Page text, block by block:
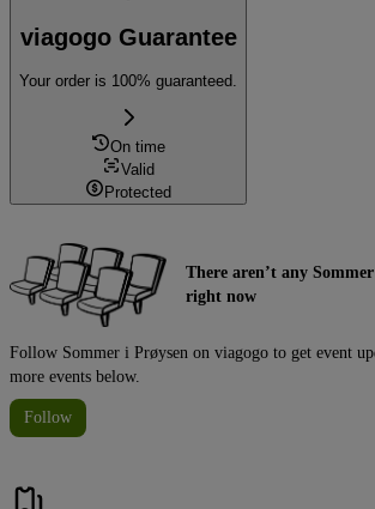
viagogo Guarantee
Your order is 100% guaranteed.
On time
Valid
Protected
There aren’t any
right now
Follow Sommer i Prøysen on viagogo to get event
more events below.
Follow